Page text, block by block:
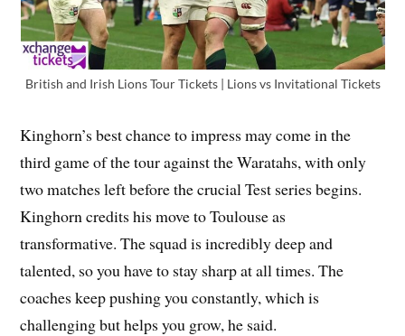
British and Irish Lions Tour Tickets | Lions vs Invitational Tickets
Kinghorn’s best chance to impress may come in the
third game of the tour against the Waratahs, with only
two matches left before the crucial Test series begins.
Kinghorn credits his move to Toulouse as
transformative. The squad is incredibly deep and
talented, so you have to stay sharp at all times. The
coaches keep pushing you constantly, which is
challenging but helps you grow, he said.